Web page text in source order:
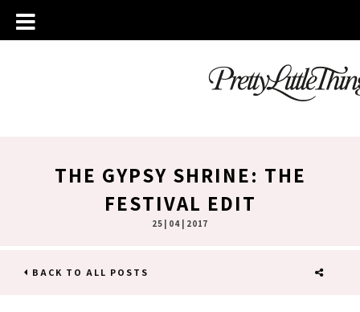
THE GYPSY SHRINE: THE
FESTIVAL EDIT
25 | 04 | 2017
BACK TO ALL POSTS